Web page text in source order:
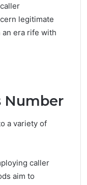
legitimate
era rife with
Number
a variety of
caller
aim to